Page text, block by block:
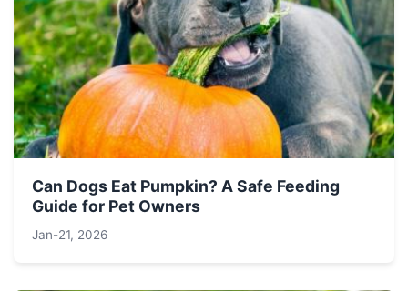
Can Dogs Eat Pumpkin? A Safe Feeding
Guide for Pet Owners
Jan-21, 2026